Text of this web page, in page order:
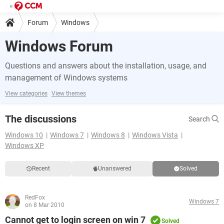
Forum Windows
Windows Forum
Questions and answers about the installation, usage, and
management of Windows systems
View categories View themes
The discussions
Search
Windows 10
Windows 7 Windows 8
Windows Vista
Windows XP
Recent Unanswered Solved
RedFox
on 8 Mar 2010
Windows 7
Cannot get to login screen on win 7 Solved